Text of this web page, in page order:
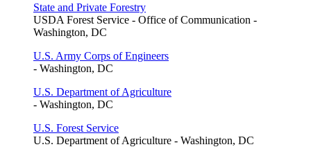
State and Private Forestry
USDA Forest Service - Office of Communication -
Washington, DC
U.S. Army Corps of Engineers
- Washington, DC
U.S. Department of Agriculture
- Washington, DC
U.S. Forest Service
U.S. Department of Agriculture - Washington, DC